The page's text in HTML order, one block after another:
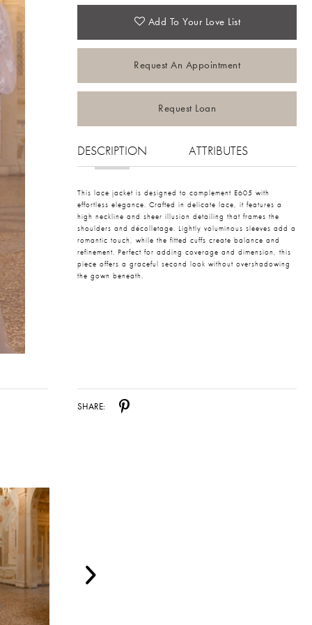
Add To Your Love List
Request An Appointment
Request Loan
DESCRIPTION ATTRIBUTES
This lace jacket is designed to complement E605 with
effortless elegance. Crafted in delicate lace, it features a
high neckline and sheer illusion detailing that frames the
shoulders and décolletage. Lightly voluminous sleeves add a
romantic touch, while the fitted cuffs create balance and
refinement. Perfect for adding coverage and dimension, this
piece offers a graceful second look without overshadowing
the gown beneath.
SHARE: